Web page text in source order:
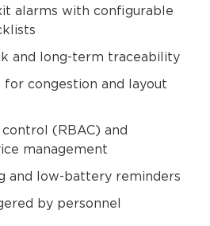
alarms with configurable
and long-term traceability
for congestion and layout
(RBAC) and
management
and low-battery reminders
by personnel